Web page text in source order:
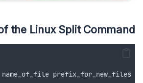
the Linux Split Command
name_of_file prefix_for_new_files